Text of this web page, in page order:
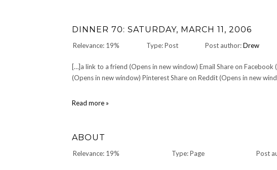
DINNER 70: SATURDAY, MARCH 11, 2006
Relevance: 19% Type: Post Post author:Drew
[…]a link to a friend (Opens in new window) Email Share on
(Opens in new window) Pinterest Share on Reddit (Opens in new
Read more »
ABOUT
Relevance: 19% Type: Page Post